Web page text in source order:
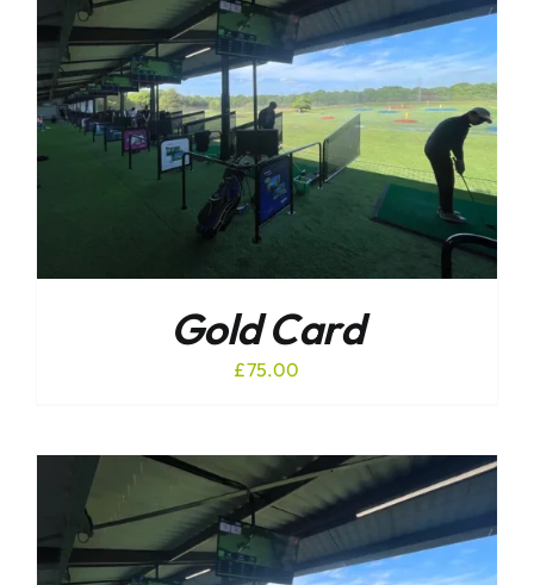
Gold Card
£75.00